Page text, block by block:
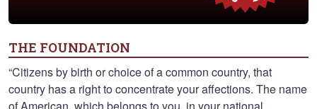
THE FOUNDATION
“Citizens by birth or choice of a common country, that
country has a right to concentrate your affections. The name